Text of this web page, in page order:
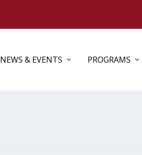
NEWS & EVENTS PROGRAMS